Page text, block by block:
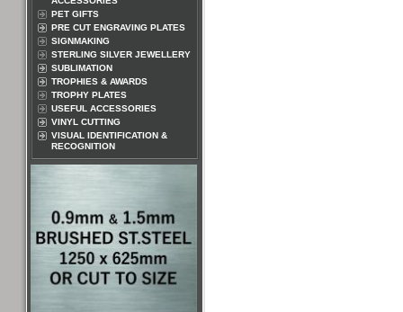
PET GIFTS
PRE CUT ENGRAVING PLATES
SIGNMAKING
STERLING SILVER JEWELLERY
SUBLIMATION
TROPHIES & AWARDS
TROPHY PLATES
USEFUL ACCESSORIES
VINYL CUTTING
VISUAL IDENTIFICATION &
RECOGNITION